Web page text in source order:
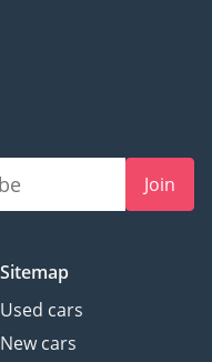
Join
Sitemap
Used cars
New cars